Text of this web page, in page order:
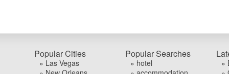
Popular Cities
» Las Vegas
Popular Searches
» hotel
»